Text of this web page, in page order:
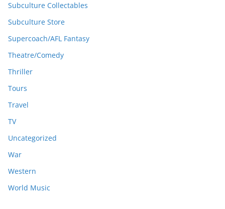
Subculture Collectables
Subculture Store
Supercoach/AFL Fantasy
Theatre/Comedy
Thriller
Tours
Travel
TV
Uncategorized
War
Western
World Music